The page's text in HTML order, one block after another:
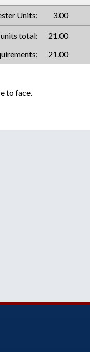
Units: 3.00
units total:
21.00
21.00
to face.